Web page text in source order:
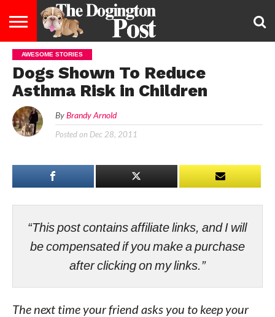
ENTERTAINMENT
HEALTHY
&
DIET
LAW
US
US
AWESOME STORIES
Dogs Shown To Reduce
Asthma Risk in Children
By Brandy Arnold
Posted on Dec 28, 2011
“This post contains affiliate links, and I will
be compensated if you make a purchase
after clicking on my links.”
The next time your friend asks you to keep your